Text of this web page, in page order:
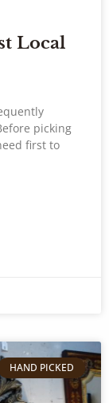
Local
picking
first to
HAND PICKED